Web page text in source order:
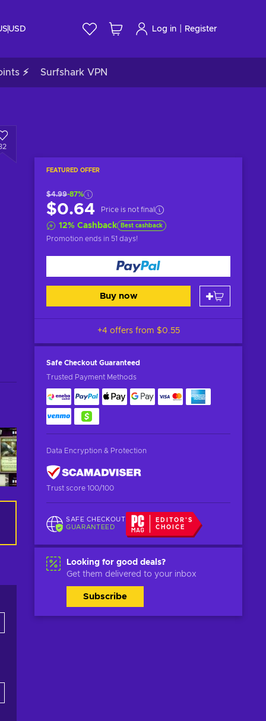
USD Log in Register
⚡ Surfshark VPN
FEATURED OFFER
$4.99-87%
$0.64 Price is not final
12% Cashback Best cashback
Promotion ends in 51 days!
Buy now
+4 offers from $0.55
Safe Checkout Guaranteed
Trusted Payment Methods
Data Encryption & Protection
Trust score 100/100
SAFE CHECKOUT
GUARANTEED
EDITOR'S
CHOICE
Looking for good deals?
Get them delivered to your inbox
Subscribe